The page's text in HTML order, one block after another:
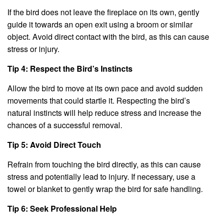
If the bird does not leave the fireplace on its own, gently
guide it towards an open exit using a broom or similar
object. Avoid direct contact with the bird, as this can cause
stress or injury.
Tip 4: Respect the Bird’s Instincts
Allow the bird to move at its own pace and avoid sudden
movements that could startle it. Respecting the bird’s
natural instincts will help reduce stress and increase the
chances of a successful removal.
Tip 5: Avoid Direct Touch
Refrain from touching the bird directly, as this can cause
stress and potentially lead to injury. If necessary, use a
towel or blanket to gently wrap the bird for safe handling.
Tip 6: Seek Professional Help